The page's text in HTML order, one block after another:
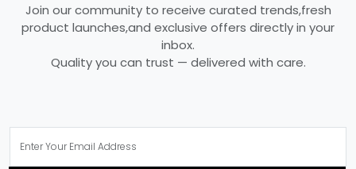
Join our community to receive curated trends,fresh
product launches,and exclusive offers directly in your
inbox.
Quality you can trust — delivered with care.